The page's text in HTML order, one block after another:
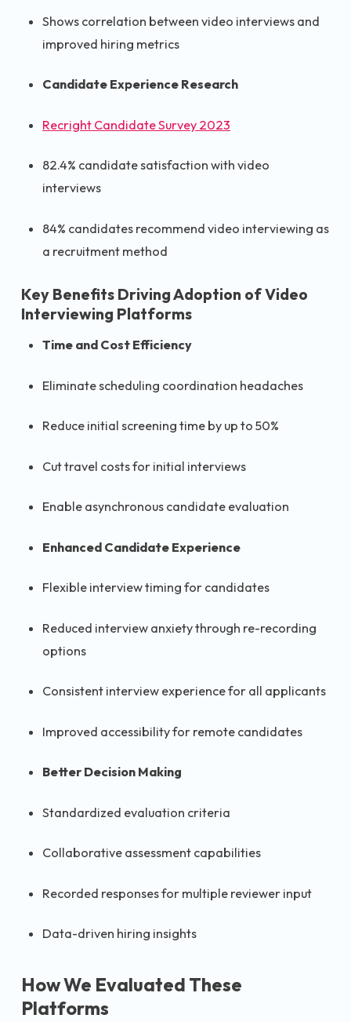
Shows correlation between video interviews and
improved hiring metrics
Candidate Experience Research
Recright Candidate Survey 2023
82.4% candidate satisfaction with video
interviews
84% candidates recommend video interviewing as
a recruitment method
Key Benefits Driving Adoption of Video
Interviewing Platforms
Time and Cost Efficiency
Eliminate scheduling coordination headaches
Reduce initial screening time by up to 50%
Cut travel costs for initial interviews
Enable asynchronous candidate evaluation
Enhanced Candidate Experience
Flexible interview timing for candidates
Reduced interview anxiety through re-recording
options
Consistent interview experience for all applicants
Improved accessibility for remote candidates
Better Decision Making
Standardized evaluation criteria
Collaborative assessment capabilities
Recorded responses for multiple reviewer input
Data-driven hiring insights
How We Evaluated These
Platforms